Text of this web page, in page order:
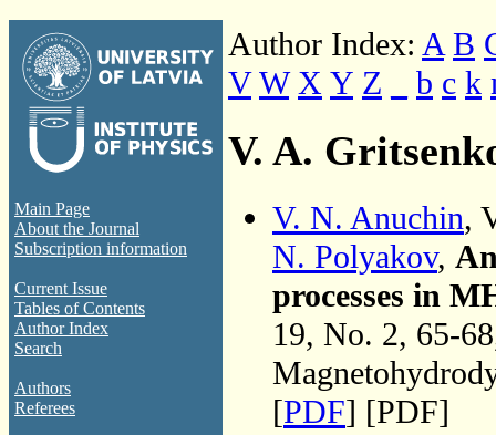
Main Page
About the Journal
Subscription information
Current Issue
Tables of Contents
Author Index
Search
Authors
Referees
Author Index: A B
V W X Y Z b c k
V. A.
V. N. Anuchin,
N. Polyakov,
processes in
19, No. 2, 65-
[PDF] [PDF]